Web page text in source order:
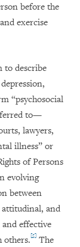
before the
exercise
to describe
“psychosocial
to—
lawyers,
illness” or
of Persons
evolving
between
and
effective
others.[5] The